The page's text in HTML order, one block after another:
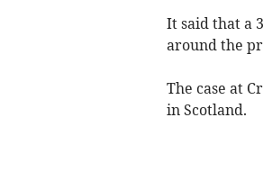
It said that a
around the
The case at
in Scotland.